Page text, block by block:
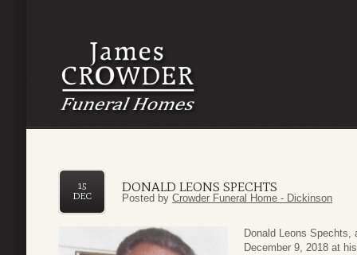
DONALD LEONS SPECHTS
15
DEC
Posted by Crowder Funeral Home - Dickinson
Donald Leons Spechts,
December 9, 2018 at